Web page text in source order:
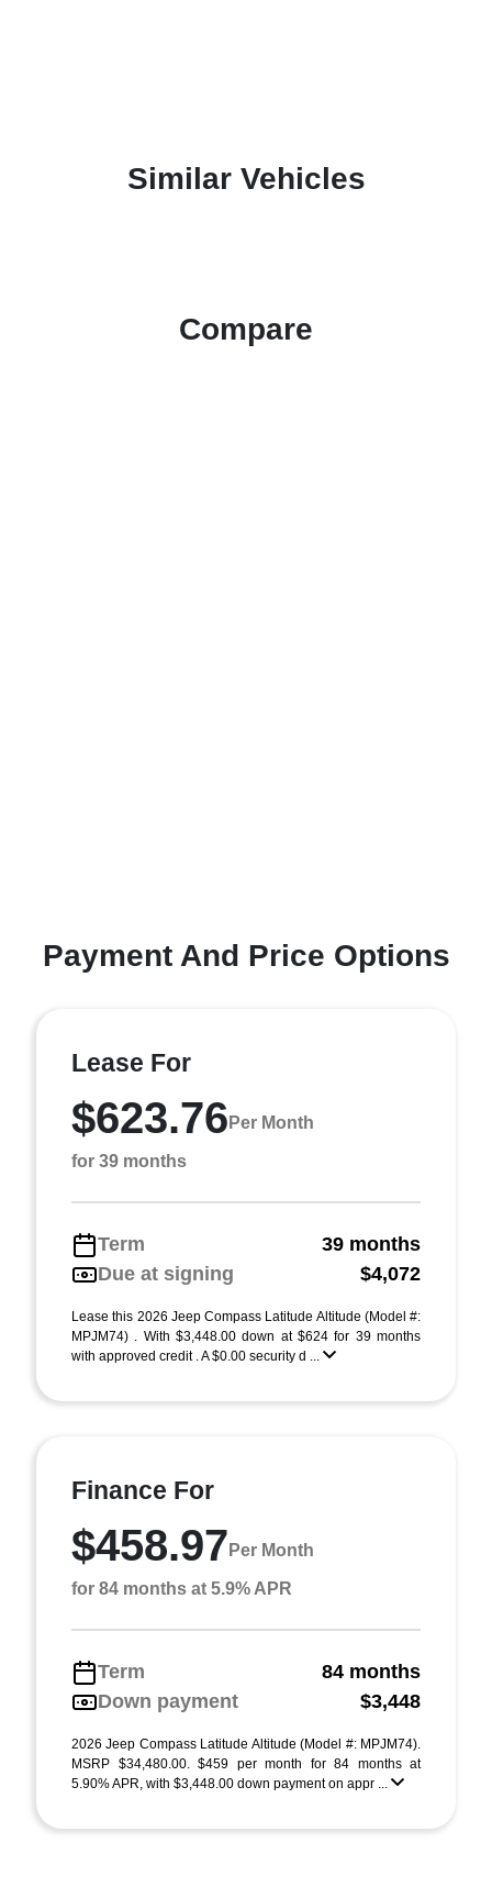
Similar Vehicles
Compare
Payment And Price Options
Lease For
$623.76 Per Month
for 39 months
Term
39 months
Due at signing
$4,072
Lease this 2026 Jeep Compass Latitude Altitude (Model #:
MPJM74) . With $3,448.00 down at $624 for 39 months
with approved credit . A $0.00 security d ...
Finance For
$458.97 Per Month
for 84 months at 5.9% APR
Term
84 months
Down payment
$3,448
2026 Jeep Compass Latitude Altitude (Model #: MPJM74).
MSRP $34,480.00. $459 per month for 84 months at
5.90% APR, with $3,448.00 down payment on appr ...